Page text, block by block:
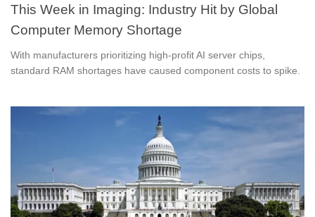
This Week in Imaging: Industry Hit by Global
Computer Memory Shortage
With manufacturers prioritizing high-profit AI server chips,
standard RAM shortages have caused component costs to spike.